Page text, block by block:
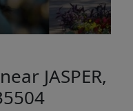
JASPER,